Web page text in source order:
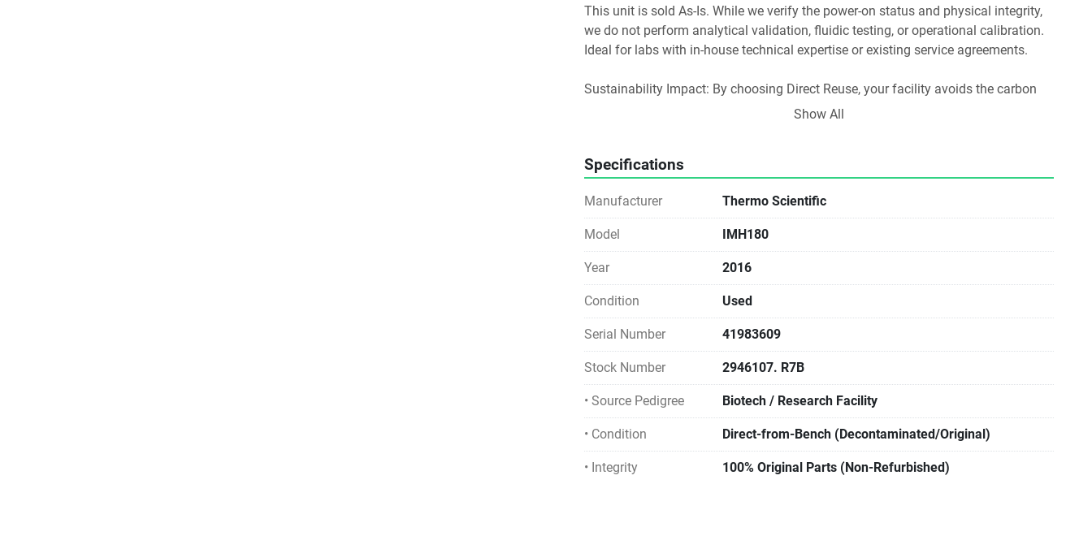
This unit is sold As-Is. While we verify the power-on status and physical integrity,
we do not perform analytical validation, fluidic testing, or operational calibration.
Ideal for labs with in-house technical expertise or existing service agreements.
Sustainability Impact: By choosing Direct Reuse, your facility avoids the carbon
footprint of new manufacturing and prevents specialized materials from entering
Show All
Specifications
Manufacturer Thermo Scientific
Model IMH180
Year 2016
Condition Used
Serial Number 41983609
Stock Number 2946107. R7B
• Source Pedigree Biotech / Research Facility
• Condition Direct-from-Bench (Decontaminated/Original)
• Integrity 100% Original Parts (Non-Refurbished)